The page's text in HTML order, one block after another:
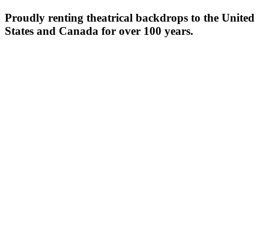
Proudly renting theatrical backdrops to the United
States and Canada for over 100 years.